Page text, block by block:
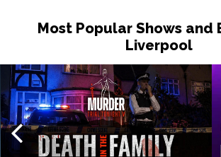
Most Popular Shows and
Liverpool